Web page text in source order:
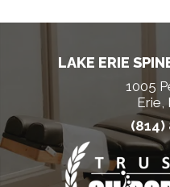
LAKE ERIE
1005
Erie,
(814)